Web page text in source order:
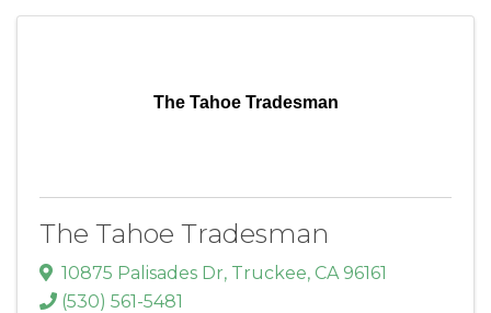
The Tahoe Tradesman
The Tahoe Tradesman
10875 Palisades Dr, Truckee, CA 96161
(530) 561-5481